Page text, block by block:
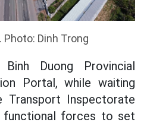
Photo: Dinh Trong
Duong Provincial
Portal, while waiting
Transport Inspectorate
forces to set